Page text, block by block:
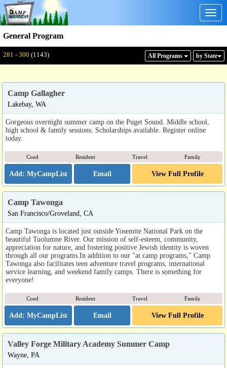
General Program
281 - 300 (1143) All Programs by State
Displaying: 281 - 300
Camp Gallagher
Lakebay, WA
Gorgeous overnight summer camp on the Puget Sound. Middle school,
high school & family sessions. Scholarships available. Register online
today.
Coed Resident Travel Family
Email View Full Profile
Camp Tawonga
San Francisco/Groveland, CA
Camp Tawonga is located just outside Yosemite National Park on the
beautiful Tuolumne River. Our mission of self-esteem, community,
appreciation for nature, and fostering positive Jewish identity is woven
through all our programs.In addition to our "at camp programs," Camp
Tawonga also facilitates teen adventure travel programs, international
service learning, and weekend family camps. There is something for
everyone!
Coed Resident Travel Family
Email View Full Profile
Valley Forge Military Academy Summer Camp
Wayne, PA